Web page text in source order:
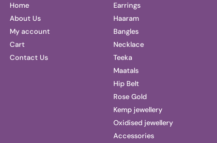
Home
About Us
My account
Cart
Contact Us
Earrings
Haaram
Bangles
Necklace
Teeka
Maatals
Hip Belt
Rose Gold
Kemp jewellery
Oxidised jewellery
Accessories